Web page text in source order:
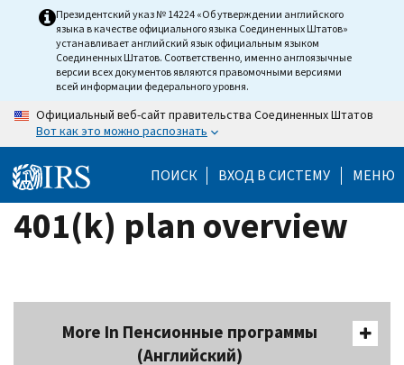
Президентский указ № 14224 «Об утверждении английского
языка в качестве официального языка Соединенных Штатов»
устанавливает английский язык официальным языком
Соединенных Штатов. Соответственно, именно англоязычные
версии всех документов являются правомочными версиями
всей информации федерального уровня.
Официальный веб-сайт правительства Соединенных Штатов
Вот как это можно распознать
ПОИСК ВХОД В СИСТЕМУ МЕНЮ
401(k) plan overview
More In Пенсионные программы
(Английский)